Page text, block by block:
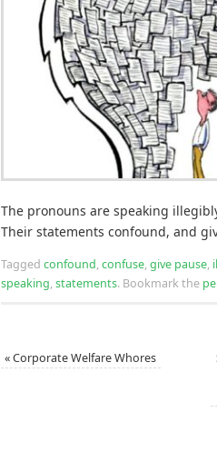
The pronouns are speaking
Their statements confound, and
Tagged confound,confuse,give pause,
speaking,statements. Bookmark the
«Corporate Welfare Whores